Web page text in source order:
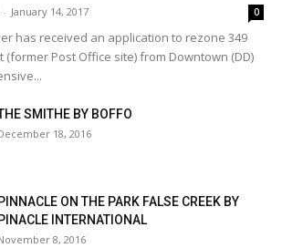
- January 14, 2017 0
has received an application to rezone 349
(former Post Office site) from Downtown (DD)
SMITHE BY BOFFO
18, 2016
PINNACLE ON THE PARK FALSE CREEK BY
PINACLE INTERNATIONAL
8, 2016